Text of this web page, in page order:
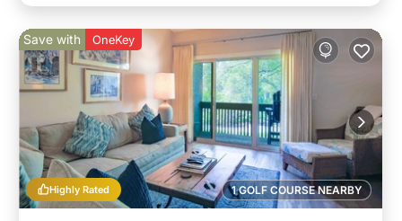
1 GOLF COURSE NEARBY
Highly Rated
Save with OneKey